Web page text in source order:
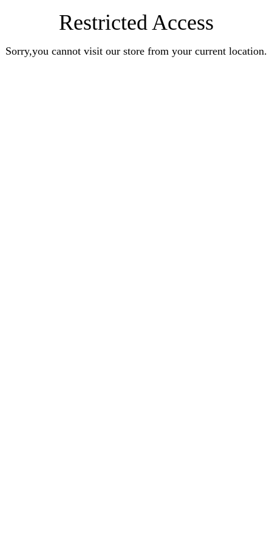
Restricted Access
Sorry,you cannot visit our store from your current location.